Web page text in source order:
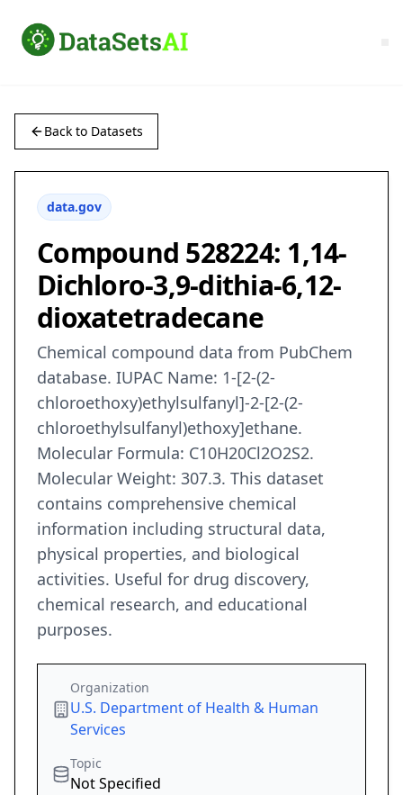
Back to Datasets
data.gov
Compound 528224: 1,14-
Dichloro-3,9-dithia-6,12-
dioxatetradecane
Chemical compound data from PubChem
database. IUPAC Name: 1-[2-(2-
chloroethoxy)ethylsulfanyl]-2-[2-(2-
chloroethylsulfanyl)ethoxy]ethane.
Molecular Formula: C10H20Cl2O2S2.
Molecular Weight: 307.3. This dataset
contains comprehensive chemical
information including structural data,
physical properties, and biological
activities. Useful for drug discovery,
chemical research, and educational
purposes.
Organization
U.S. Department of Health & Human
Services
Topic
Not Specified